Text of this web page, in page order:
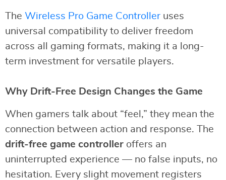
The Wireless Pro Game Controller uses
universal compatibility to deliver freedom
across all gaming formats, making it a long-
term investment for versatile players.
Why Drift-Free Design Changes the Game
When gamers talk about “feel,” they mean the
connection between action and response. The
drift-free game controller offers an
uninterrupted experience — no false inputs, no
hesitation. Every slight movement registers